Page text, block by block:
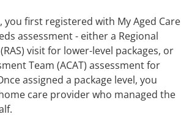
you first registered with My Aged Care
assessment - either a Regional
visit for lower-level packages, or
Team (ACAT) assessment for
assigned a package level, you
care provider who managed the